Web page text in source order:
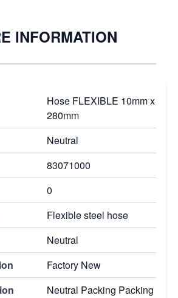
INFORMATION
Hose FLEXIBLE 10mm x
280mm
Neutral
83071000
0
Flexible steel hose
Neutral
Factory New
Neutral Packing Packing